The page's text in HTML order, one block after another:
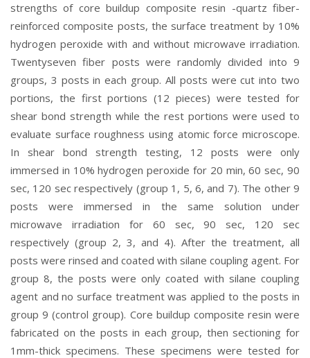
strengths of core buildup composite resin -quartz fiber-
reinforced composite posts, the surface treatment by 10%
hydrogen peroxide with and without microwave irradiation.
Twentyseven fiber posts were randomly divided into 9
groups, 3 posts in each group. All posts were cut into two
portions, the first portions (12 pieces) were tested for
shear bond strength while the rest portions were used to
evaluate surface roughness using atomic force microscope.
In shear bond strength testing, 12 posts were only
immersed in 10% hydrogen peroxide for 20 min, 60 sec, 90
sec, 120 sec respectively (group 1, 5, 6, and 7). The other 9
posts were immersed in the same solution under
microwave irradiation for 60 sec, 90 sec, 120 sec
respectively (group 2, 3, and 4). After the treatment, all
posts were rinsed and coated with silane coupling agent. For
group 8, the posts were only coated with silane coupling
agent and no surface treatment was applied to the posts in
group 9 (control group). Core buildup composite resin were
fabricated on the posts in each group, then sectioning for
1mm-thick specimens. These specimens were tested for